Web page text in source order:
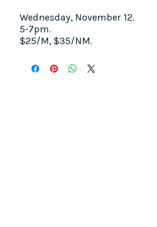
Wednesday, November 12.
5-7pm.
$25/M, $35/NM.